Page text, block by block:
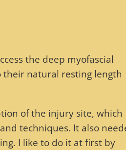
the deep myofascial
their natural resting length
of the injury site, which
techniques. It also
I like to do it at first by